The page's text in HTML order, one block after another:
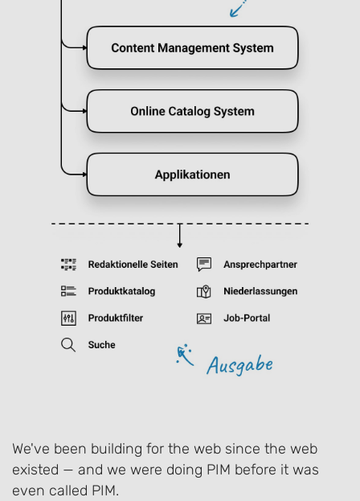
We've been building for the web since the web
existed — and we were doing PIM before it was
even called PIM.